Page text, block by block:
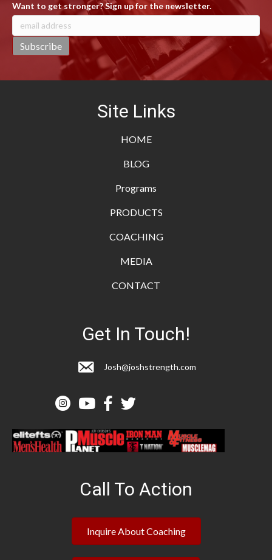
Want to get stronger? Sign up for the newsletter.
Site Links
HOME
BLOG
Programs
PRODUCTS
COACHING
MEDIA
CONTACT
Get In Touch!
Josh@joshstrength.com
Call To Action
Inquire About Coaching